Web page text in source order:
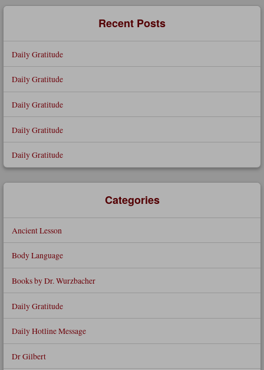
Recent Posts
Daily Gratitude
Daily Gratitude
Daily Gratitude
Daily Gratitude
Daily Gratitude
Categories
Ancient Lesson
Body Language
Books by Dr. Wurzbacher
Daily Gratitude
Daily Hotline Message
Dr Gilbert